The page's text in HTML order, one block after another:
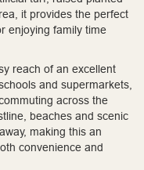
it provides the perfect
enjoying family time
reach of an excellent
and supermarkets,
across the
beaches and scenic
making this an
convenience and